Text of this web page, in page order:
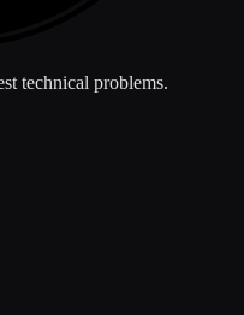
technical problems.